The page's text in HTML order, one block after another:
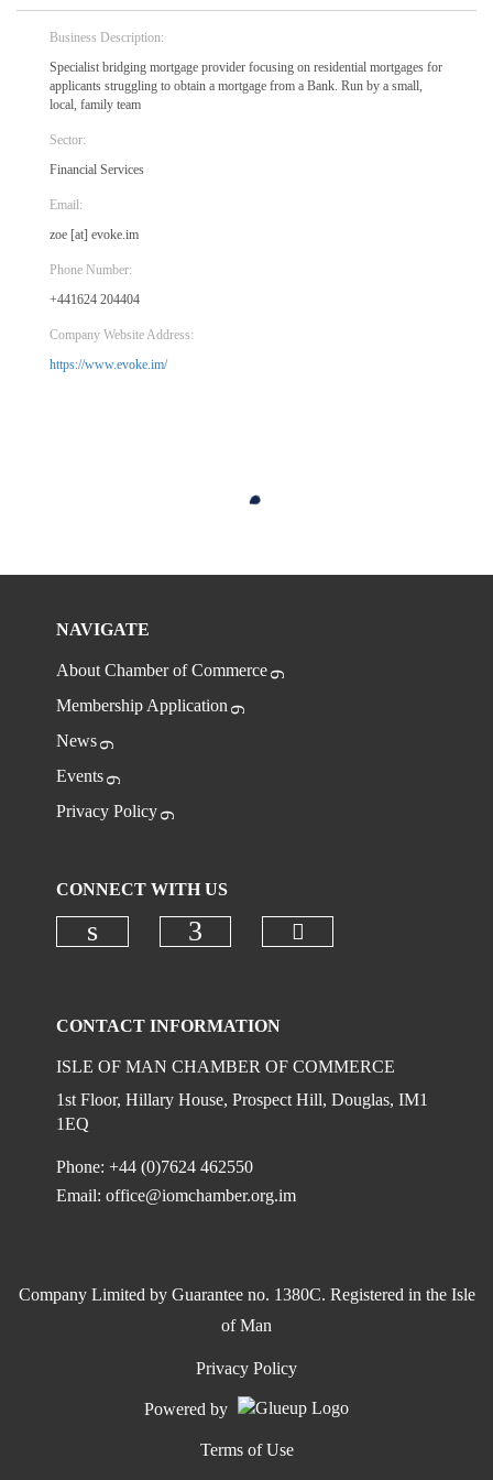
Business Description:
Specialist bridging mortgage provider focusing on residential mortgages for
applicants struggling to obtain a mortgage from a Bank. Run by a small,
local, family team
Sector:
Financial Services
Email:
zoe [at] evoke.im
Phone Number:
+441624 204404
Company Website Address:
https://www.evoke.im/
NAVIGATE
About Chamber of Commerce
Membership Application
News
Events
Privacy Policy
CONNECT WITH US
CONTACT INFORMATION
ISLE OF MAN CHAMBER OF COMMERCE
1st Floor, Hillary House, Prospect Hill, Douglas, IM1
1EQ
Phone: +44 (0)7624 462550
Email:office@iomchamber.org.im
Company Limited by Guarantee no. 1380C. Registered in the Isle
of Man
Privacy Policy
Powered by
Terms of Use